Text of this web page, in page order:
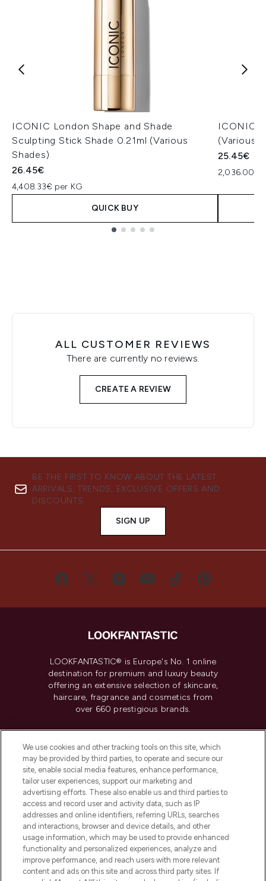
ICONIC London Shape and Shade
Sculpting Stick Shade 0.21ml (Various
Shades)
26.45€
4,408.33€ per KG
QUICK BUY
ICONIC
(Various
25.45€
2,036.00€
ALL CUSTOMER REVIEWS
There are currently no reviews.
CREATE A REVIEW
BE THE FIRST TO KNOW ABOUT THE LATEST
ARRIVALS, TRENDS, EXCLUSIVE OFFERS AND
DISCOUNTS.
SIGN UP
LOOKFANTASTIC® is Europe's No. 1 online
destination for premium and luxury beauty
offering an extensive selection of skincare,
haircare, fragrance and cosmetics from
over 660 prestigious brands.
Do Not Sell or Share My Personal
Information
HELP & INFORMATION
COMPANY INFORMATION
ABOUT LOOKFANTASTIC
We use cookies and other tracking tools on this site, which
may be provided by third parties, to operate and secure our
site, enable social media features, enhance performance,
tailor user experiences, support our marketing and
advertising efforts. These also enable us and third parties to
access and record user and activity data, such as IP
addresses and online identifiers, referring URLs, searches
and interactions, browser and device details, and other
usage information, which may be used to provide enhanced
functionality and personalized experiences, analyze and
improve performance, and reach users with more relevant
content and ads on this site and across third party sites. If